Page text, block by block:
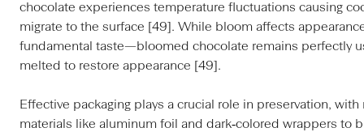
chocolate experiences temperature fluctuations causing
migrate to the surface [49]. While bloom affects
fundamental taste—bloomed chocolate remains perfectly
melted to restore appearance [49].
Effective packaging plays a crucial role in preservation,
materials like aluminum foil and dark‑colored wrappers to